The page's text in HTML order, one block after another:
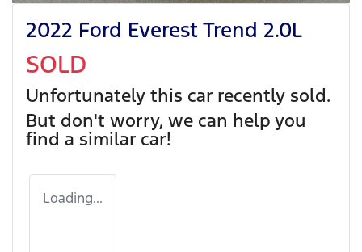
2022 Ford Everest Trend 2.0L
SOLD
Unfortunately this car recently sold.
But don't worry, we can help you
find a similar car!
Loading...